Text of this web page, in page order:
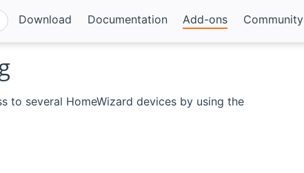
Download Documentation Add-ons Community
to several HomeWizard devices by using the